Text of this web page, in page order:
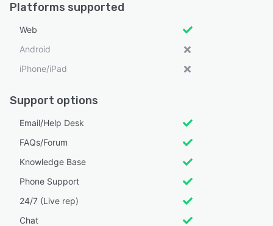
Platforms supported
Web
Android
iPhone/iPad
Support options
Email/Help Desk
FAQs/Forum
Knowledge Base
Phone Support
24/7 (Live rep)
Chat